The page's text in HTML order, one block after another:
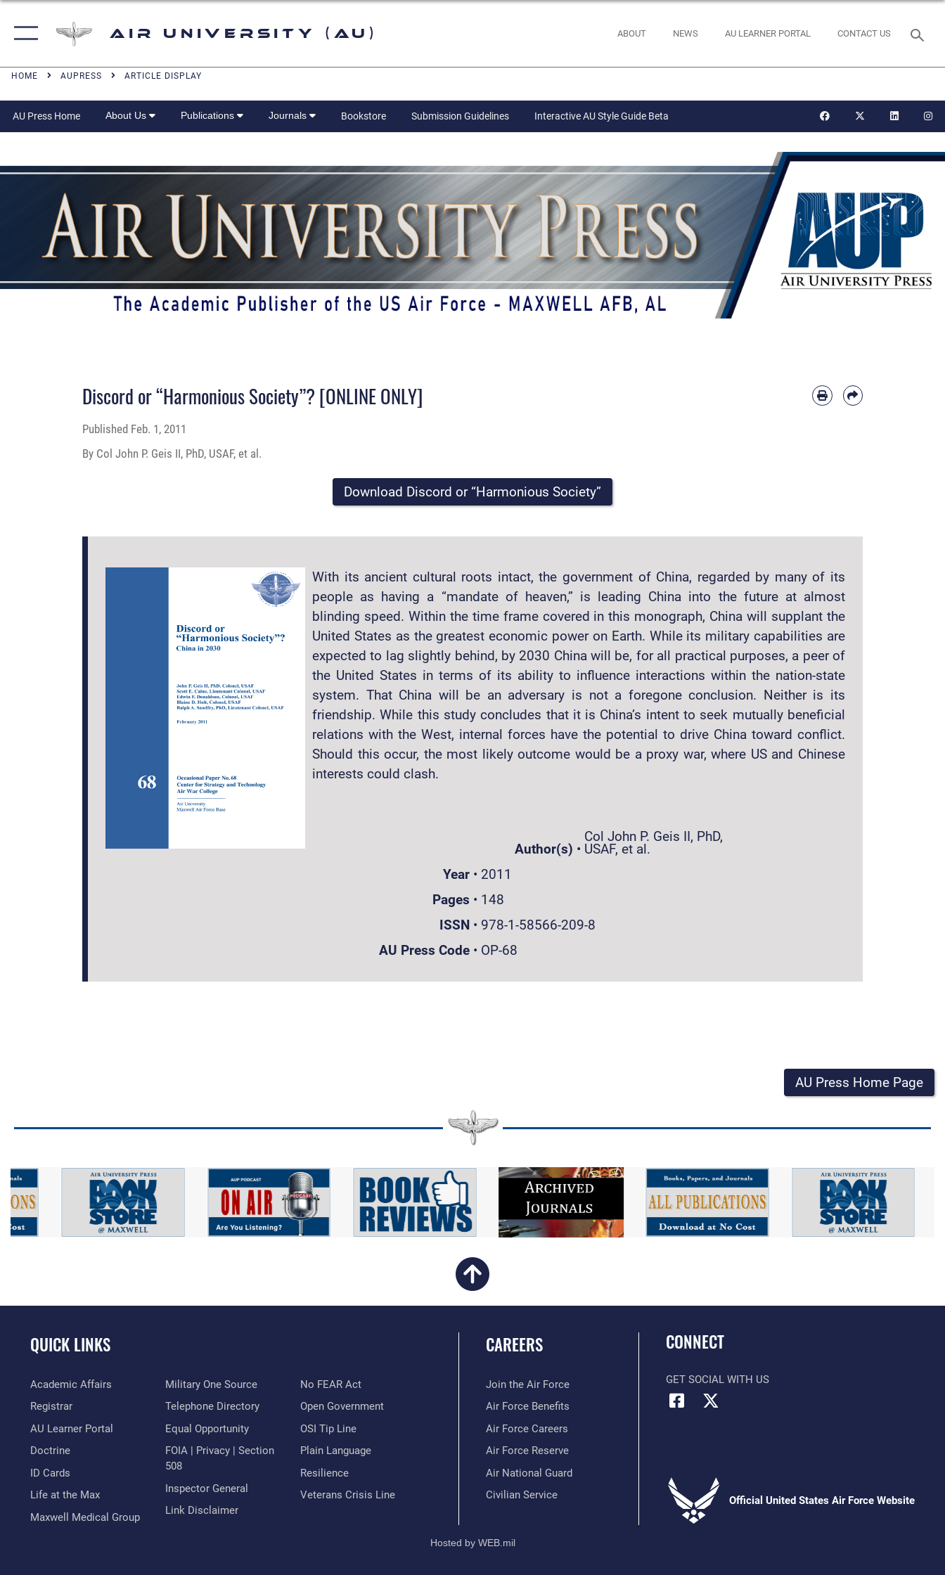
Air University (AU) ABOUT NEWS AU LEARNER PORTAL CONTACT US
HOME AUPRESS ARTICLE DISPLAY
AU Press Home About Us Publications Journals Bookstore Submission Guidelines Interactive AU Style Guide Beta
Discord or “Harmonious Society”? [ONLINE ONLY]
Published Feb. 1, 2011
By Col John P. Geis II, PhD, USAF, et al.
Download Discord or “Harmonious Society”
With its ancient cultural roots intact, the government of China, regarded by many of its
people as having a “mandate of heaven,” is leading China into the future at almost
blinding speed. Within the time frame covered in this monograph, China will supplant the
United States as the greatest economic power on Earth. While its military capabilities are
expected to lag slightly behind, by 2030 China will be, for all practical purposes, a peer of
the United States in terms of its ability to influence interactions within the nation-state
system. That China will be an adversary is not a foregone conclusion. Neither is its
friendship. While this study concludes that it is China’s intent to seek mutually beneficial
relations with the West, internal forces have the potential to drive China toward conflict.
Should this occur, the most likely outcome would be a proxy war, where US and Chinese
interests could clash.
Author(s) •
Col John P. Geis II, PhD,
USAF, et al.
Year • 2011
Pages • 148
ISSN • 978-1-58566-209-8
AU Press Code • OP-68
AU Press Home Page
QUICK LINKS
Academic Affairs
Registrar
AU Learner Portal
Doctrine
ID Cards
Life at the Max
Maxwell Medical Group
Military One Source
Telephone Directory
Equal Opportunity
FOIA | Privacy | Section
508
Inspector General
Link Disclaimer
No FEAR Act
Open Government
OSI Tip Line
Plain Language
Resilience
Veterans Crisis Line
CAREERS
Join the Air Force
Air Force Benefits
Air Force Careers
Air Force Reserve
Air National Guard
Civilian Service
CONNECT
GET SOCIAL WITH US
Official United States Air Force Website
Hosted by WEB.mil